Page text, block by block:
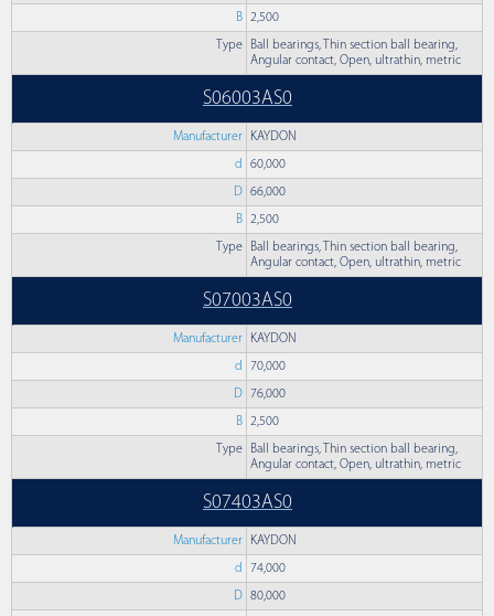
B 2,500
Type
Ball bearings, Thin section ball bearing,
Angular contact, Open, ultrathin, metric
S06003AS0
Manufacturer KAYDON
d 60,000
D 66,000
B 2,500
Type
Ball bearings, Thin section ball bearing,
Angular contact, Open, ultrathin, metric
S07003AS0
Manufacturer KAYDON
d 70,000
D 76,000
B 2,500
Type
Ball bearings, Thin section ball bearing,
Angular contact, Open, ultrathin, metric
S07403AS0
Manufacturer KAYDON
d 74,000
D 80,000